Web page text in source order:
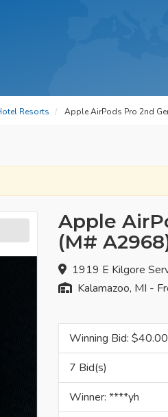
Resorts Apple AirPods Pro 2nd
Apple
(M#
1919 E Kilgore
Kalamazoo, MI -
Winning Bid: $40.00
7 Bid(s)
Winner: ****yh